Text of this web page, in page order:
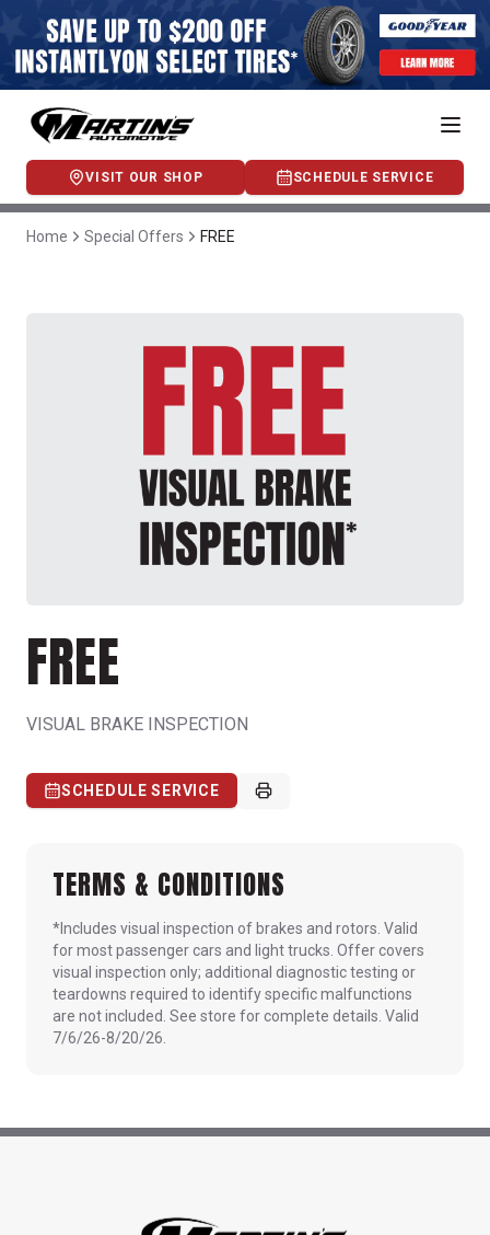
VISIT OUR SHOP SCHEDULE SERVICE
Home Special Offers FREE
FREE
VISUAL BRAKE INSPECTION
SCHEDULE SERVICE
TERMS & CONDITIONS
*Includes visual inspection of brakes and rotors. Valid
for most passenger cars and light trucks. Offer covers
visual inspection only; additional diagnostic testing or
teardowns required to identify specific malfunctions
are not included. See store for complete details. Valid
7/6/26-8/20/26.